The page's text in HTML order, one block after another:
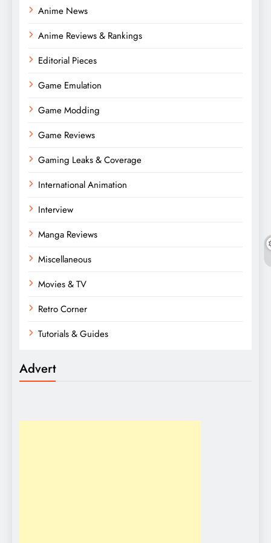
Anime News
Anime Reviews & Rankings
Editorial Pieces
Game Emulation
Game Modding
Game Reviews
Gaming Leaks & Coverage
International Animation
Interview
Manga Reviews
Miscellaneous
Movies & TV
Retro Corner
Tutorials & Guides
Advert